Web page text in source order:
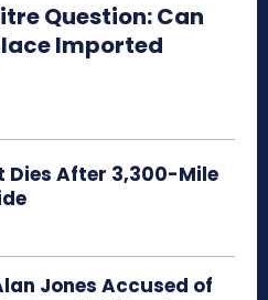
Question: Can
Imported
After 3,300-Mile
Jones Accused of